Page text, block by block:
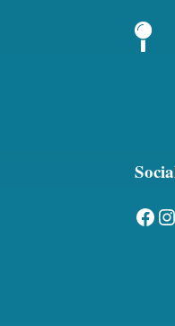
Facebook Instagram